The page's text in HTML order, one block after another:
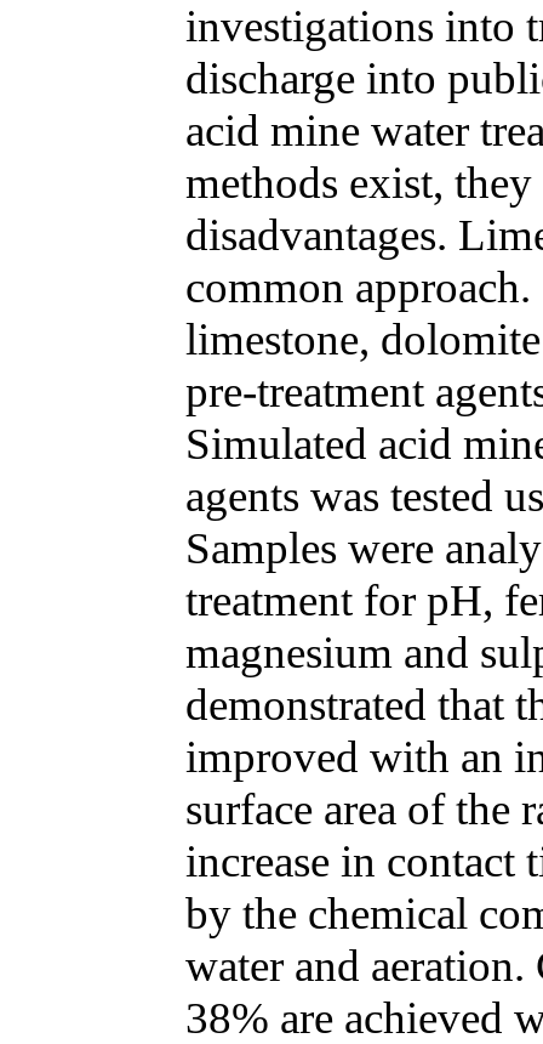
investigations into
discharge into
acid mine water
methods exist,
disadvantages.
common
limestone,
pre-treatment
Simulated acid
agents was tested
Samples were
treatment for pH,
magnesium and
demonstrated that
improved with an
surface area of the
increase in contact
by the chemical
water and
38% are achieved